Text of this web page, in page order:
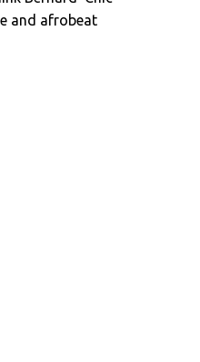
and afrobeat
to make this
Mandengue
synth and
a track from
a late night
Dashiki.